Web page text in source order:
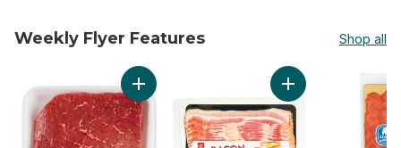
Weekly Flyer Features Shop all
skip Weekly Flyer Features
Add Inside Round French Cut Steak, Tray
Add Bacon to cart